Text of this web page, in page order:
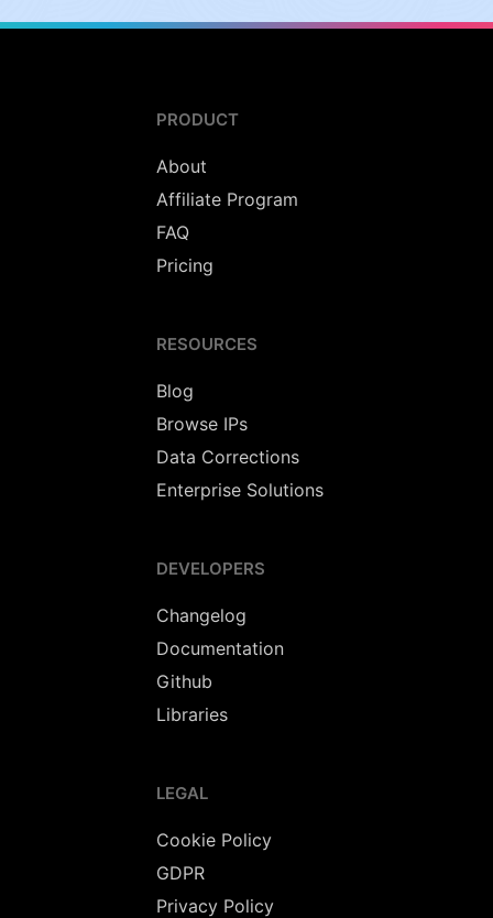
PRODUCT
About
Affiliate Program
FAQ
Pricing
RESOURCES
Blog
Browse IPs
Data Corrections
Enterprise Solutions
DEVELOPERS
Changelog
Documentation
Github
Libraries
LEGAL
Cookie Policy
GDPR
Privacy Policy